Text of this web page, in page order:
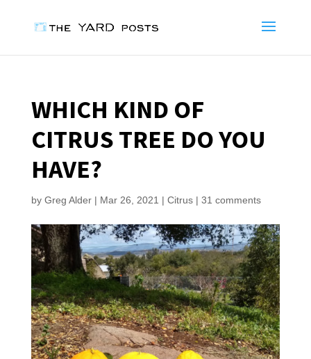
WHICH KIND OF
CITRUS TREE DO YOU
HAVE?
by Greg Alder| Mar 26, 2021 | Citrus| 31 comments